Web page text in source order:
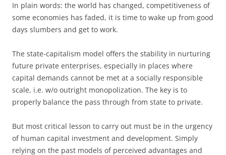
In plain words: the world has changed, competitiveness of
some economies has faded, it is time to wake up from good
days slumbers and get to work.
The state-capitalism model offers the stability in nurturing
future private enterprises, especially in places where
capital demands cannot be met at a socially responsible
scale, i.e. w/o outright monopolization. The key is to
properly balance the pass through from state to private.
But most critical lesson to carry out must be in the urgency
of human capital investment and development. Simply
relying on the past models of perceived advantages and